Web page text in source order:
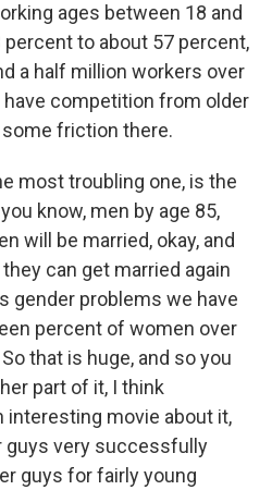
ages between 18 and
to about 57 percent,
a half million workers over
have competition from older
friction there.
most troubling one, is the
know, men by age 85,
will be married, okay, and
can get married again
gender problems we have
percent of women over
that is huge, and so you
part of it, I think
interesting movie about it,
guys very successfully
guys for fairly young